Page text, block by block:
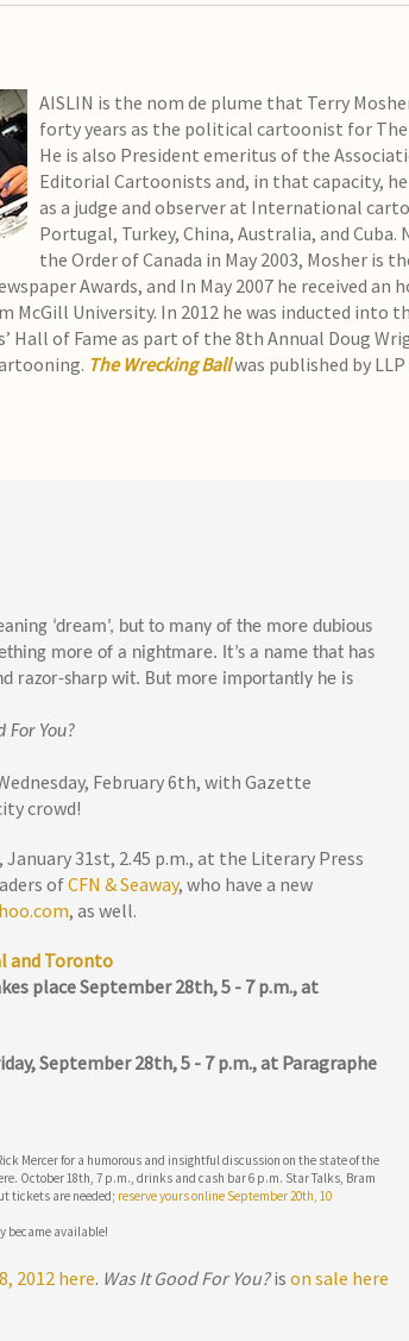
AISLIN is the nom de plume that Terry
forty years as the political cartoonist for
He is also President emeritus of the
Editorial Cartoonists and, in that capacity,
as a judge and observer at International
Portugal, Turkey, China, Australia, and Cuba.
the Order of Canada in May 2003, Mosher is
Awards, and In May 2007 he received an
McGill University. In 2012 he was inducted into
Hall of Fame as part of the 8th Annual Doug
The Wrecking Ballwas published by LLP
‘dream’, but to many of the more dubious
more of a nightmare. It’s a name that has
razor-sharp wit. But more importantly he is
For You?
February 6th, with Gazette
crowd!
January 31st, 2.45 p.m., at the Literary Press
ofCFN & Seaway, who have a new
, as well.
and Toronto
place September 28th, 5 - 7 p.m., at
September 28th, 5 - 7 p.m., at Paragraphe
Mercer for a humorous and insightful discussion on the state of the
October 18th, 7 p.m., drinks and cash bar 6 p.m. Star Talks, Bram
tickets are needed; reserve yours online September 20th, 10
became available!
2012 here. Was It Good For You?is on sale here